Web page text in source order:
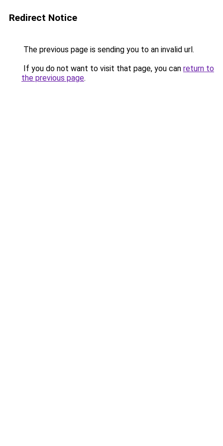
Redirect Notice
The previous page is sending you to an invalid url.
If you do not want to visit that page, you can return to
the previous page.